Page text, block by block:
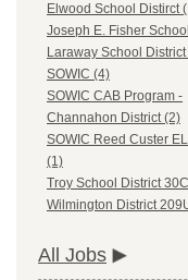
Elwood School Distirct
Joseph E. Fisher
Laraway School
SOWIC (4)
SOWIC CAB Program -
Channahon District (2)
SOWIC Reed Custer
(1)
Troy School District
Wilmington District
All Jobs